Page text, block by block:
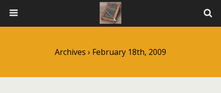
Archives › February 18th, 2009